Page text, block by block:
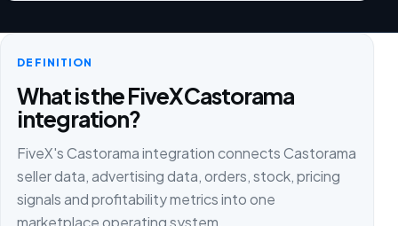
DEFINITION
What is the FiveX Castorama
integration?
FiveX's Castorama integration connects Castorama
seller data, advertising data, orders, stock, pricing
signals and profitability metrics into one
marketplace operating system.